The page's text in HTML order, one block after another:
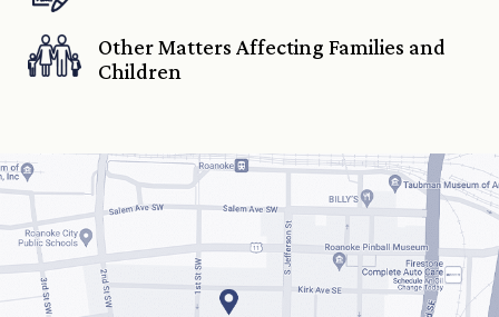
Other Matters Affecting Families and
Children